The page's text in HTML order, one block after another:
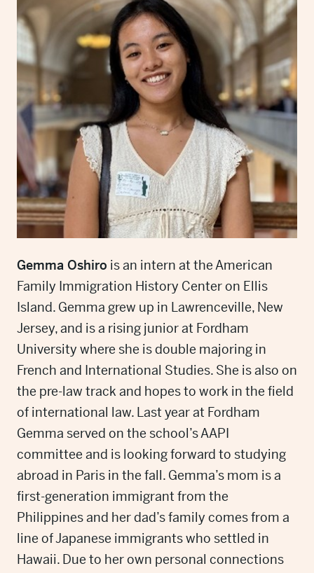
Gemma Oshiro is an intern at the American
Family Immigration History Center on Ellis
Island. Gemma grew up in Lawrenceville, New
Jersey, and is a rising junior at Fordham
University where she is double majoring in
French and International Studies. She is also on
the pre-law track and hopes to work in the field
of international law. Last year at Fordham
Gemma served on the school’s AAPI
committee and is looking forward to studying
abroad in Paris in the fall. Gemma’s mom is a
first-generation immigrant from the
Philippines and her dad’s family comes from a
line of Japanese immigrants who settled in
Hawaii. Due to her own personal connections